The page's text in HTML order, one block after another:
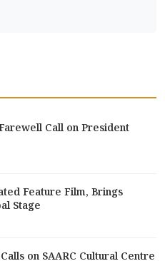
Call on President
Feature Film, Brings
Stage
on SAARC Cultural Centre